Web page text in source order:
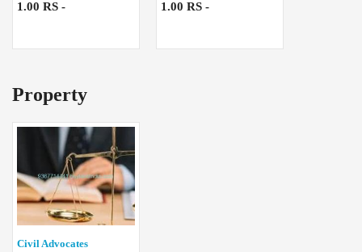
1.00 RS - 1.00 RS -
Property
Civil Advocates